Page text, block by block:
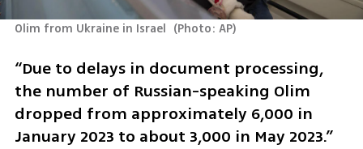
Olim from Ukraine in Israel (Photo: AP)
“Due to delays in document processing,
the number of Russian-speaking Olim
dropped from approximately 6,000 in
January 2023 to about 3,000 in May 2023.”